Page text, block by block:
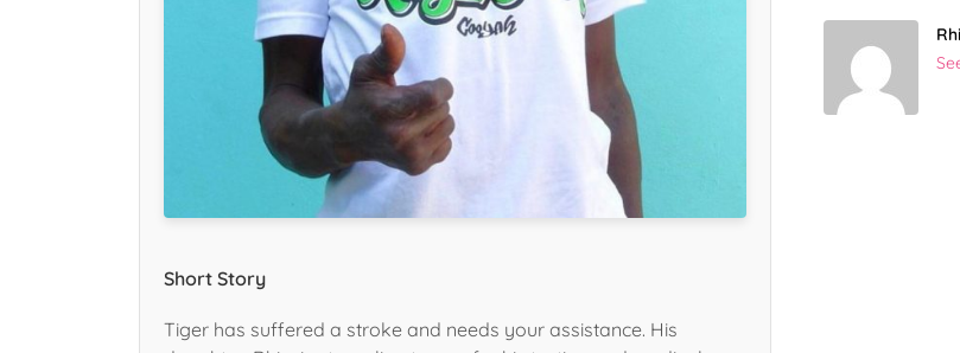
Short Story
Tiger has suffered a stroke and needs your assistance. His